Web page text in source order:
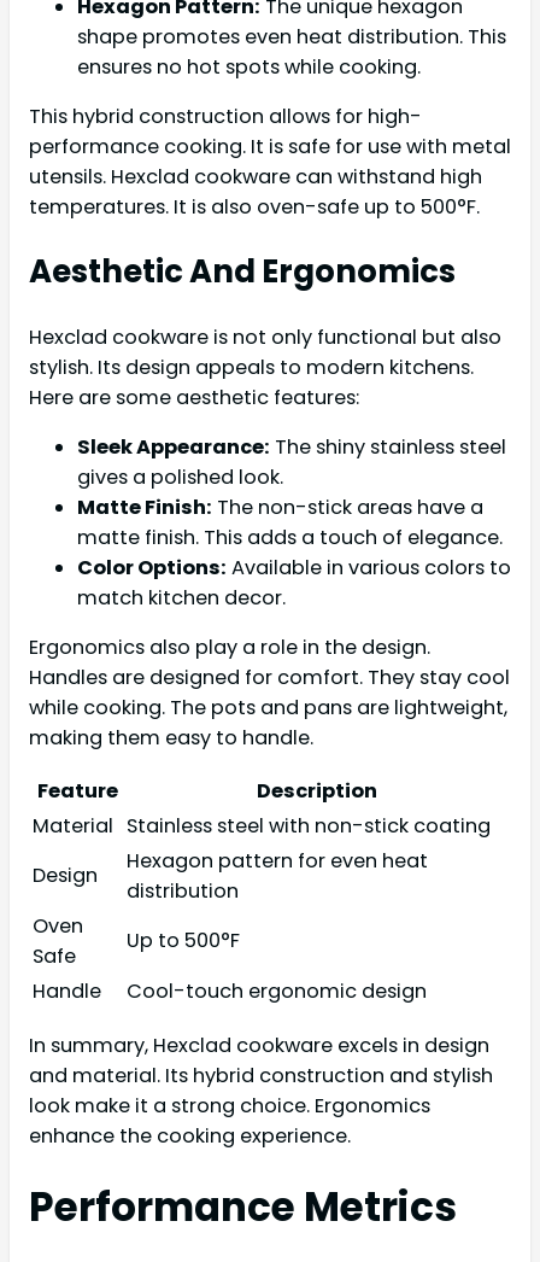
Hexagon Pattern: The unique hexagon
shape promotes even heat distribution. This
ensures no hot spots while cooking.
This hybrid construction allows for high-
performance cooking. It is safe for use with metal
utensils. Hexclad cookware can withstand high
temperatures. It is also oven-safe up to 500°F.
Aesthetic And Ergonomics
Hexclad cookware is not only functional but also
stylish. Its design appeals to modern kitchens.
Here are some aesthetic features:
Sleek Appearance: The shiny stainless steel
gives a polished look.
Matte Finish: The non-stick areas have a
matte finish. This adds a touch of elegance.
Color Options: Available in various colors to
match kitchen decor.
Ergonomics also play a role in the design.
Handles are designed for comfort. They stay cool
while cooking. The pots and pans are lightweight,
making them easy to handle.
Feature
Description
Material Stainless steel with non-stick coating
Design
Hexagon pattern for even heat
distribution
Oven
Safe
Up to 500°F
Handle
Cool-touch ergonomic design
In summary, Hexclad cookware excels in design
and material. Its hybrid construction and stylish
look make it a strong choice. Ergonomics
enhance the cooking experience.
Performance Metrics